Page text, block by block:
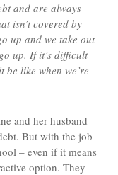
and are always
isn’t covered by
up and we take out
up. If it’s difficult
like when we’re
and her husband
But with the job
– even if it means
option. They